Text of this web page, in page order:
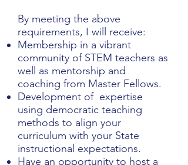
By meeting the above
requirements, I will receive:
Membership in a vibrant
community of STEM teachers as
well as mentorship and
coaching from Master Fellows.
Development of expertise
using democratic teaching
methods to align your
curriculum with your State
instructional expectations.
Have an opportunity to host a